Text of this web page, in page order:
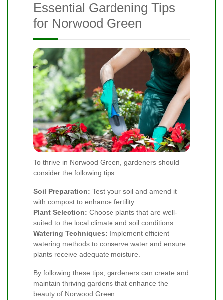
Essential Gardening Tips
for Norwood Green
To thrive in Norwood Green, gardeners should
consider the following tips:
Soil Preparation: Test your soil and amend it
with compost to enhance fertility.
Plant Selection: Choose plants that are well-
suited to the local climate and soil conditions.
Watering Techniques: Implement efficient
watering methods to conserve water and ensure
plants receive adequate moisture.
By following these tips, gardeners can create and
maintain thriving gardens that enhance the
beauty of Norwood Green.